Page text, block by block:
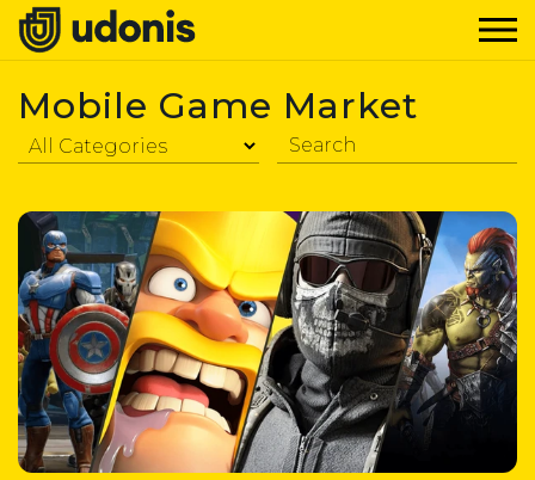
Mobile Game Market